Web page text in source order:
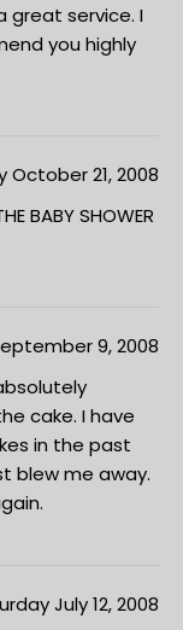
great service. I
you highly
October 21, 2008
BABY SHOWER
9, 2008
cake. I have
in the past
blew me away.
July 12, 2008